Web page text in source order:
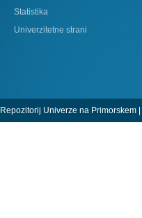
Statistika
Univerzitetne strani
Repozitorij Univerze na Primorskem |